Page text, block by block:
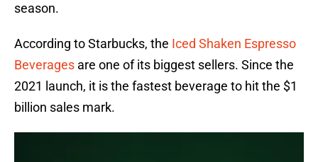
season.
According to Starbucks, the Iced Shaken Espresso
Beverages are one of its biggest sellers. Since the
2021 launch, it is the fastest beverage to hit the $1
billion sales mark.